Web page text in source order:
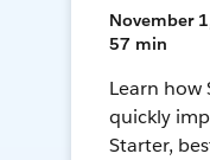
November
57 min
Learn how
quickly
Starter,